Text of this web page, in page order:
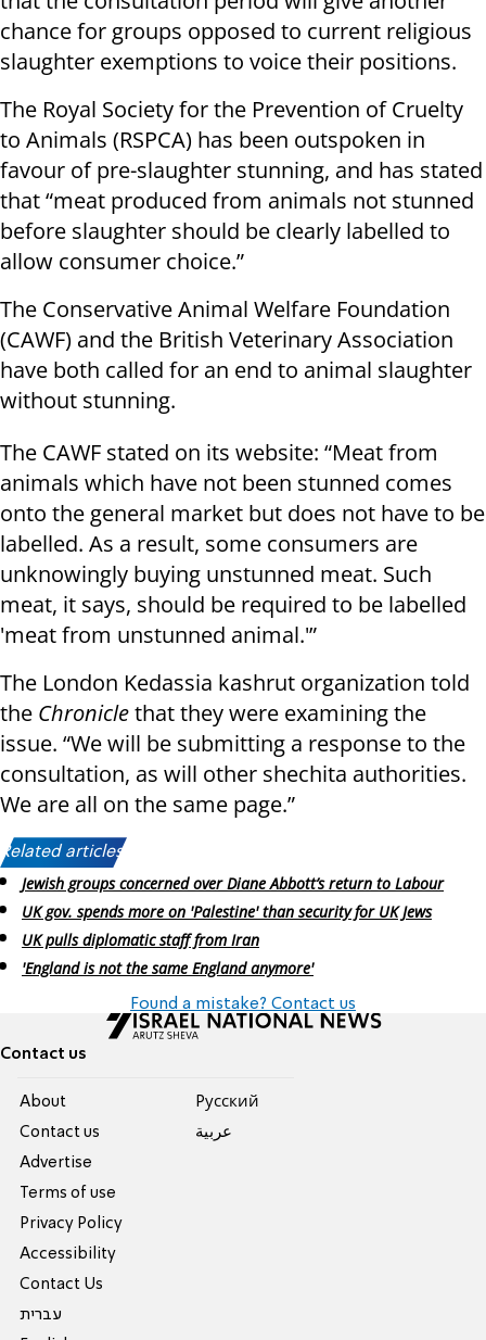
chance for groups opposed to current religious
slaughter exemptions to voice their positions.
The Royal Society for the Prevention of Cruelty
to Animals (RSPCA) has been outspoken in
favour of pre-slaughter stunning, and has stated
that “meat produced from animals not stunned
before slaughter should be clearly labelled to
allow consumer choice.”
The Conservative Animal Welfare Foundation
(CAWF) and the British Veterinary Association
have both called for an end to animal slaughter
without stunning.
The CAWF stated on its website: “Meat from
animals which have not been stunned comes
onto the general market but does not have to be
labelled. As a result, some consumers are
unknowingly buying unstunned meat. Such
meat, it says, should be required to be labelled
'meat from unstunned animal.'”
The London Kedassia kashrut organization told
the Chroniclethat they were examining the
issue. “We will be submitting a response to the
consultation, as will other shechita authorities.
We are all on the same page.”
Related articles:
Jewish groups concerned over Diane Abbott’s return to Labour
UK gov. spends more on 'Palestine' than security for UK Jews
UK pulls diplomatic staff from Iran
'England is not the same England anymore'
Found a mistake? Contact us
Contact us
About
Contact us
Advertise
Terms of use
Privacy Policy
Accessibility
Contact Us
עברית
Pусский
عربية